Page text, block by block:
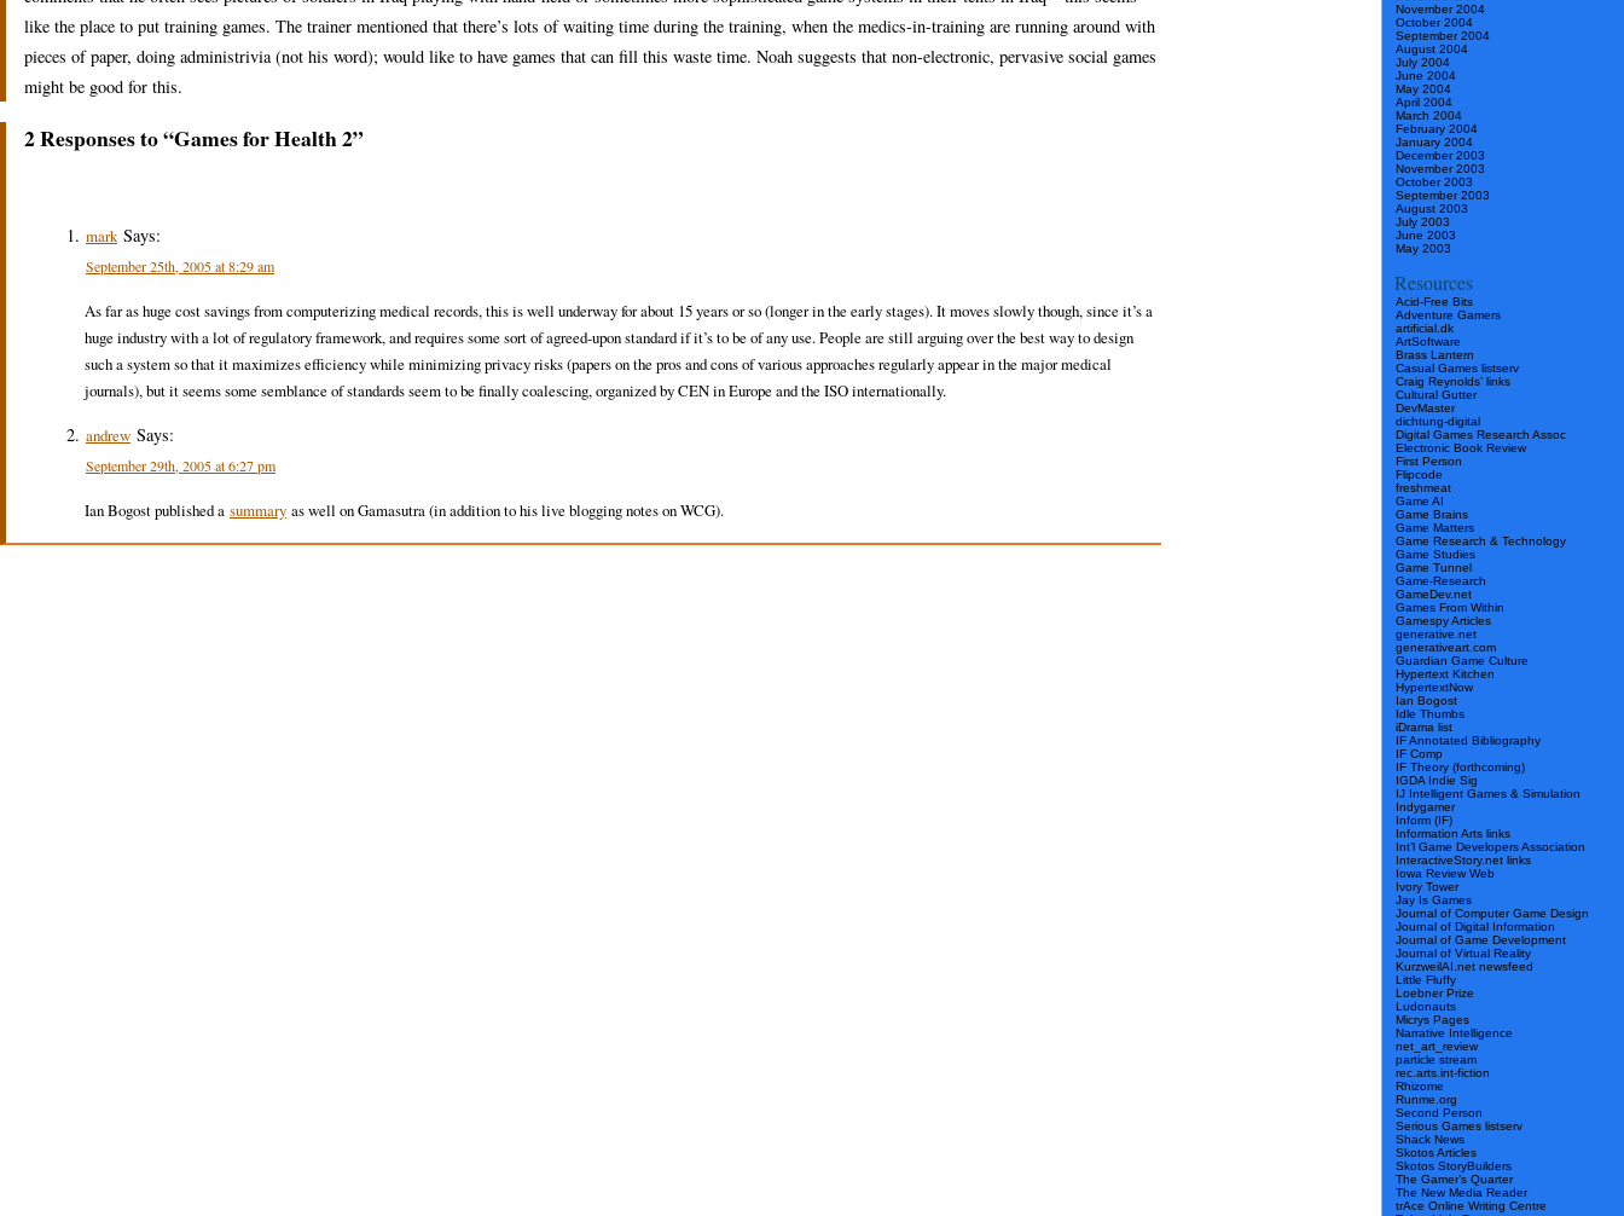
November 2004
October 2004
September 2004
August 2004
July 2004
June 2004
May 2004
April 2004
March 2004
February 2004
January 2004
December 2003
November 2003
October 2003
September 2003
August 2003
July 2003
June 2003
May 2003
Resources
Acid-Free Bits
Adventure Gamers
artificial.dk
ArtSoftware
Brass Lantern
Casual Games listserv
Craig Reynolds’ links
Cultural Gutter
DevMaster
dichtung-digital
Digital Games Research Assoc
Electronic Book Review
First Person
Flipcode
freshmeat
Game AI
Game Brains
Game Matters
Game Research & Technology
Game Studies
Game Tunnel
Game-Research
GameDev.net
Games From Within
Gamespy Articles
generative.net
generativeart.com
Guardian Game Culture
Hypertext Kitchen
HypertextNow
Ian Bogost
Idle Thumbs
iDrama list
IF Annotated Bibliography
IF Comp
IF Theory (forthcoming)
IGDA Indie Sig
IJ Intelligent Games & Simulation
Indygamer
Inform (IF)
Information Arts links
Int’l Game Developers Association
InteractiveStory.net links
Iowa Review Web
Ivory Tower
Jay Is Games
Journal of Computer Game Design
Journal of Digital Information
Journal of Game Development
Journal of Virtual Reality
KurzweilAI.net newsfeed
Little Fluffy
Loebner Prize
Ludonauts
Micrys Pages
Narrative Intelligence
net_art_review
particle stream
rec.arts.int-fiction
Rhizome
Runme.org
Second Person
Serious Games listserv
Shack News
Skotos Articles
Skotos StoryBuilders
The Gamer’s Quarter
The New Media Reader
trAce Online Writing Centre
like the place to put training games. The trainer mentioned that there’s lots of waiting time during the training, when the medics-in-training are running around with
pieces of paper, doing administrivia (not his word); would like to have games that can fill this waste time. Noah suggests that non-electronic, pervasive social games
might be good for this.
2 Responses to “Games for Health 2”
mark Says:
September 25th, 2005 at 8:29 am
As far as huge cost savings from computerizing medical records, this is well underway for about 15 years or so (longer in the early stages). It moves slowly though, since it’s a
huge industry with a lot of regulatory framework, and requires some sort of agreed-upon standard if it’s to be of any use. People are still arguing over the best way to design
such a system so that it maximizes efficiency while minimizing privacy risks (papers on the pros and cons of various approaches regularly appear in the major medical
journals), but it seems some semblance of standards seem to be finally coalescing, organized by CEN in Europe and the ISO internationally.
andrew Says:
September 29th, 2005 at 6:27 pm
Ian Bogost published a summary as well on Gamasutra (in addition to his live blogging notes on WCG).